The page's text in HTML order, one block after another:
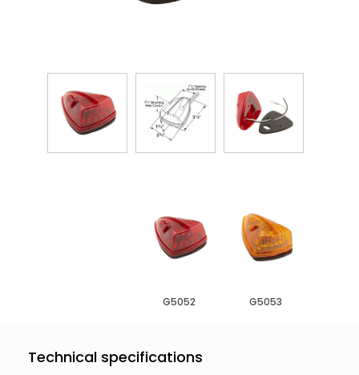
G5052 G5053
Technical specifications